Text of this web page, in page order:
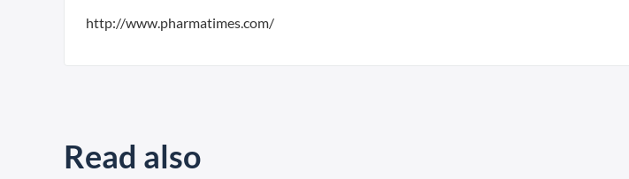
http://www.pharmatimes.com/
Read also